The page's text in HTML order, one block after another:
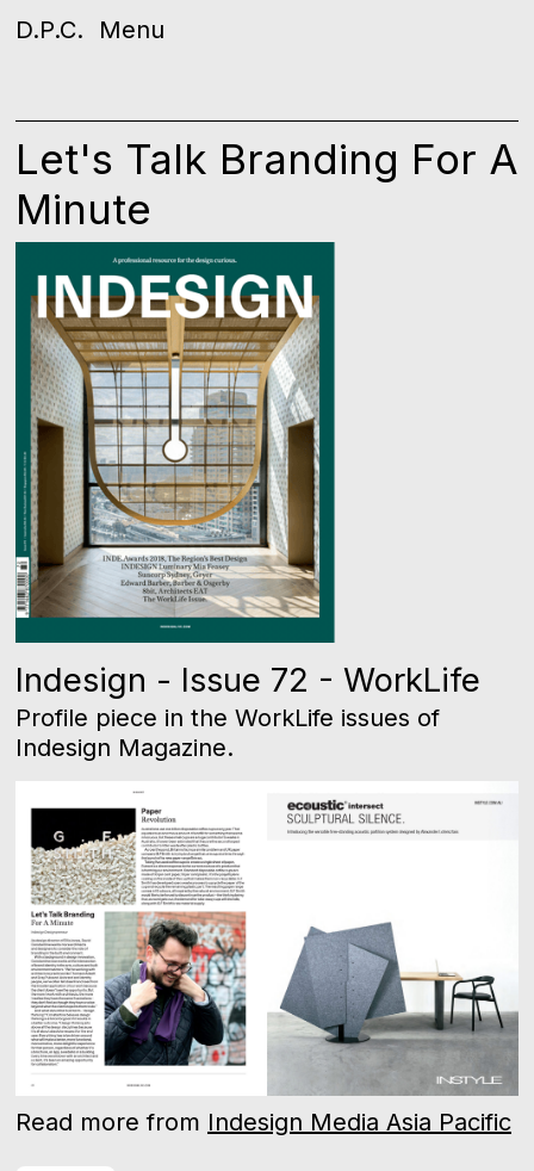
D.P.C. Menu
Let's Talk Branding For A
Minute
Indesign - Issue 72 - WorkLife
Profile piece in the WorkLife issues of
Indesign Magazine.
Read more from Indesign Media Asia Pacific